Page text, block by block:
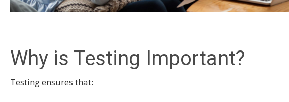
Why is Testing Important?
Testing ensures that: